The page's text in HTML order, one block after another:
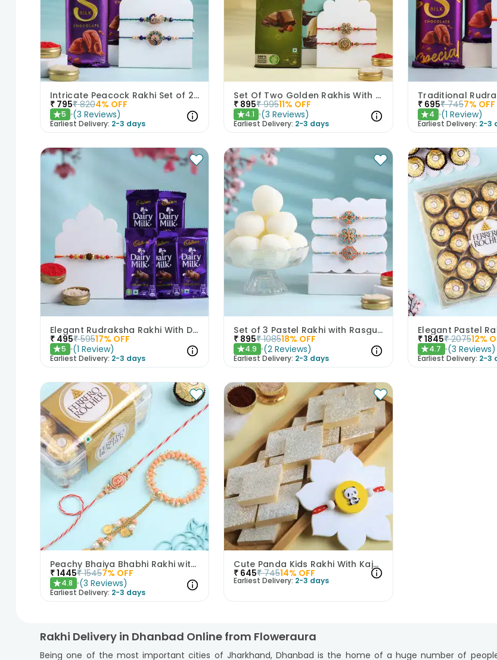
Intricate Peacock Rakhi Set of 2 with Chocolates
₹ 795₹ 8204% OFF
★5 (3 Reviews)
Earliest Delivery: 2-3 days
Set Of Two Golden Rakhis With Chocolate Treats
₹ 895₹ 99511% OFF
★4.1 (3 Reviews)
Earliest Delivery: 2-3 days
₹ 695₹ 7457% OFF
★4 (1 Review)
Earliest Delivery: 2-3
Elegant Rudraksha Rakhi With Dairy Milk Chocolates
₹ 495₹ 59517% OFF
★5 (1 Review)
Earliest Delivery: 2-3 days
Set of 3 Pastel Rakhi with Rasgulla Treat
₹ 895₹ 108518% OFF
★4.9 (2 Reviews)
Earliest Delivery: 2-3 days
₹1845₹ 207512%
★4.7 (3 Reviews)
Earliest Delivery: 2-3
Peachy Bhaiya Bhabhi Rakhi with Ferrero Rocher Chocolates
₹1445₹ 15457% OFF
★4.8 (3 Reviews)
Earliest Delivery: 2-3 days
Cute Panda Kids Rakhi With Kaju Katli
₹ 645₹ 74514% OFF
Earliest Delivery: 2-3 days
Rakhi Delivery in Dhanbad Online from Floweraura
Being one of the most important cities of Jharkhand, Dhanbad is the home of a huge number of